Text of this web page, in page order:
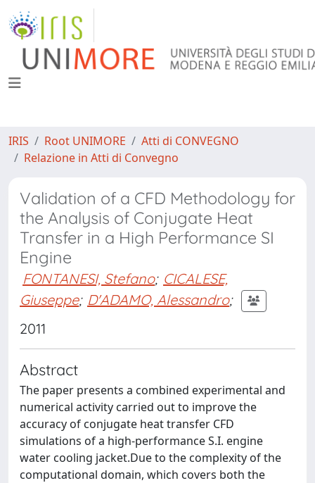
IRIS Root UNIMORE
Atti di CONVEGNO
Relazione in Atti di Convegno
Validation of a CFD Methodology for
the Analysis of Conjugate Heat
Transfer in a High Performance SI
Engine
FONTANESI, Stefano; CICALESE,
Giuseppe; D'ADAMO, Alessandro;
2011
Abstract
The paper presents a combined experimental and
numerical activity carried out to improve the
accuracy of conjugate heat transfer CFD
simulations of a high-performance S.I. engine
water cooling jacket.Due to the complexity of the
computational domain, which covers both the